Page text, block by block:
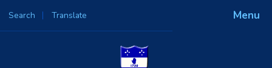
Menu
Search Translate
Powered by